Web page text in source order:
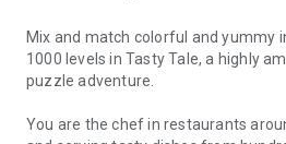
Mix and match colorful and yummy
1000 levels in Tasty Tale, a highly
puzzle adventure.
You are the chef in restaurants